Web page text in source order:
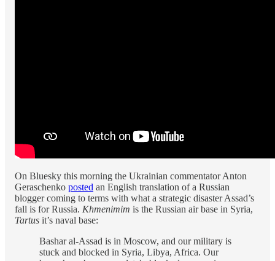
On Bluesky this morning the Ukrainian commentator Anton
Geraschenko posted an English translation of a Russian
blogger coming to terms with what a strategic disaster Assad’s
fall is for Russia. Khmenimim is the Russian air base in Syria,
Tartus it’s naval base:
Bashar al-Assad is in Moscow, and our military is
stuck and blocked in Syria, Libya, Africa. Our